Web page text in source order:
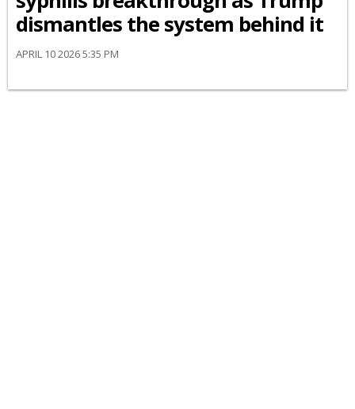
dismantles the system behind it
APRIL 10 2026 5:35 PM